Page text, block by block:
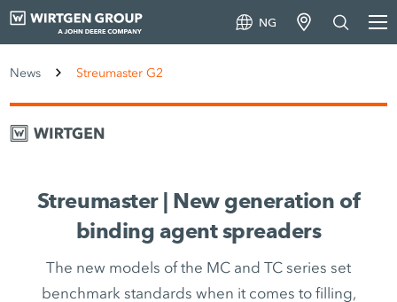
NG
News Streumaster G2
Streumaster | New generation of
binding agent spreaders
The new models of the MC and TC series set
benchmark standards when it comes to filling,